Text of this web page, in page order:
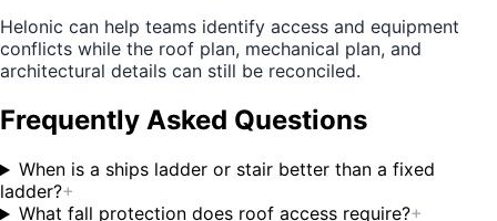
Helonic can help teams identify access and equipment
conflicts while the roof plan, mechanical plan, and
architectural details can still be reconciled.
Frequently Asked Questions
When is a ships ladder or stair better than a fixed
ladder?+
What fall protection does roof access require?+